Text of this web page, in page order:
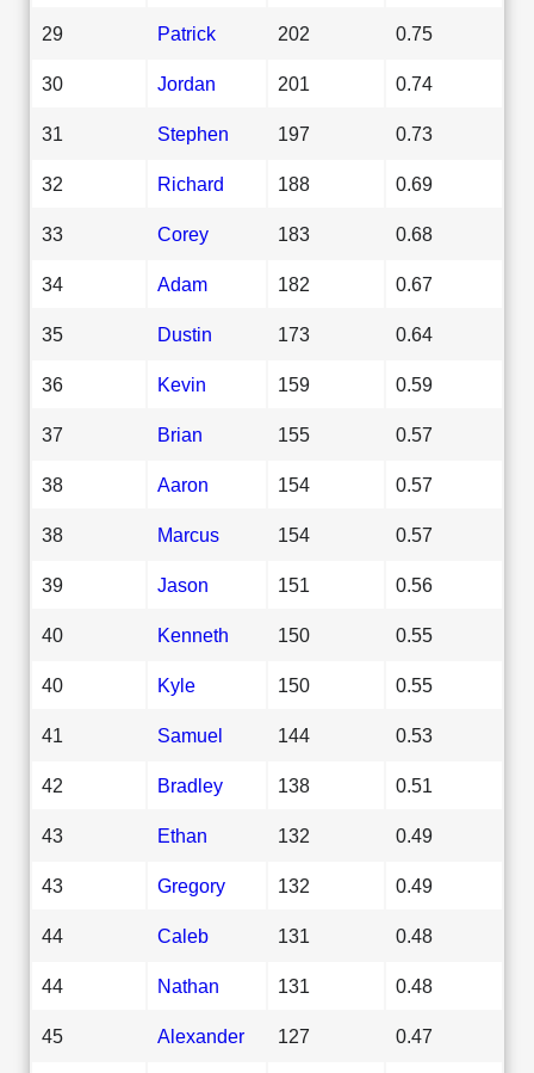
29 Patrick 202 0.75
30 Jordan 201 0.74
31 Stephen 197 0.73
32 Richard 188 0.69
33 Corey 183 0.68
34 Adam 182 0.67
35 Dustin 173 0.64
36 Kevin 159 0.59
37 Brian 155 0.57
38 Aaron 154 0.57
38 Marcus 154 0.57
39 Jason 151 0.56
40 Kenneth 150 0.55
40 Kyle 150 0.55
41 Samuel 144 0.53
42 Bradley 138 0.51
43 Ethan 132 0.49
43 Gregory 132 0.49
44 Caleb 131 0.48
44 Nathan 131 0.48
45 Alexander 127 0.47